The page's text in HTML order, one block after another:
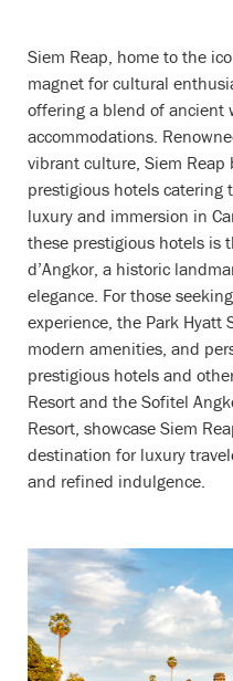
Siem Reap, home to the
magnet for cultural
offering a blend of ancient
accommodations.
vibrant culture, Siem Reap
prestigious hotels catering
luxury and immersion in
these prestigious hotels is
d’Angkor, a historic
elegance. For those
experience, the Park Hyatt
modern amenities, and
prestigious hotels and
Resort and the Sofitel
Resort, showcase Siem
destination for luxury
and refined indulgence.